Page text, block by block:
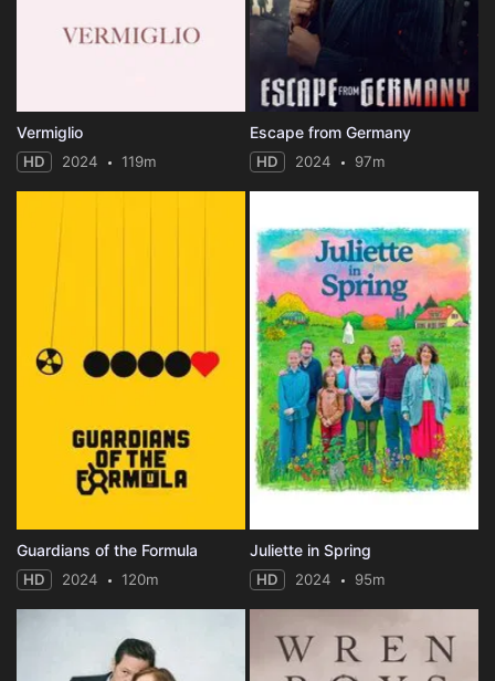
Vermiglio
HD 2024 119m
Escape from Germany
HD 2024 97m
Guardians of the Formula
HD 2024 120m
Juliette in Spring
HD 2024 95m